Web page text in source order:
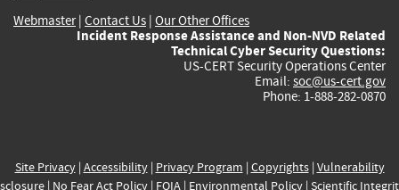
Webmaster| Contact Us | Our Other Offices
Incident Response Assistance and Non-NVD Related
Technical Cyber Security Questions:
US-CERT Security Operations Center
Email: soc@us-cert.gov
Phone: 1-888-282-0870
Site Privacy| Accessibility| Privacy Program | Copyrights| Vulnerability
| No Fear Act Policy| FOIA| Environmental Policy| Scientific